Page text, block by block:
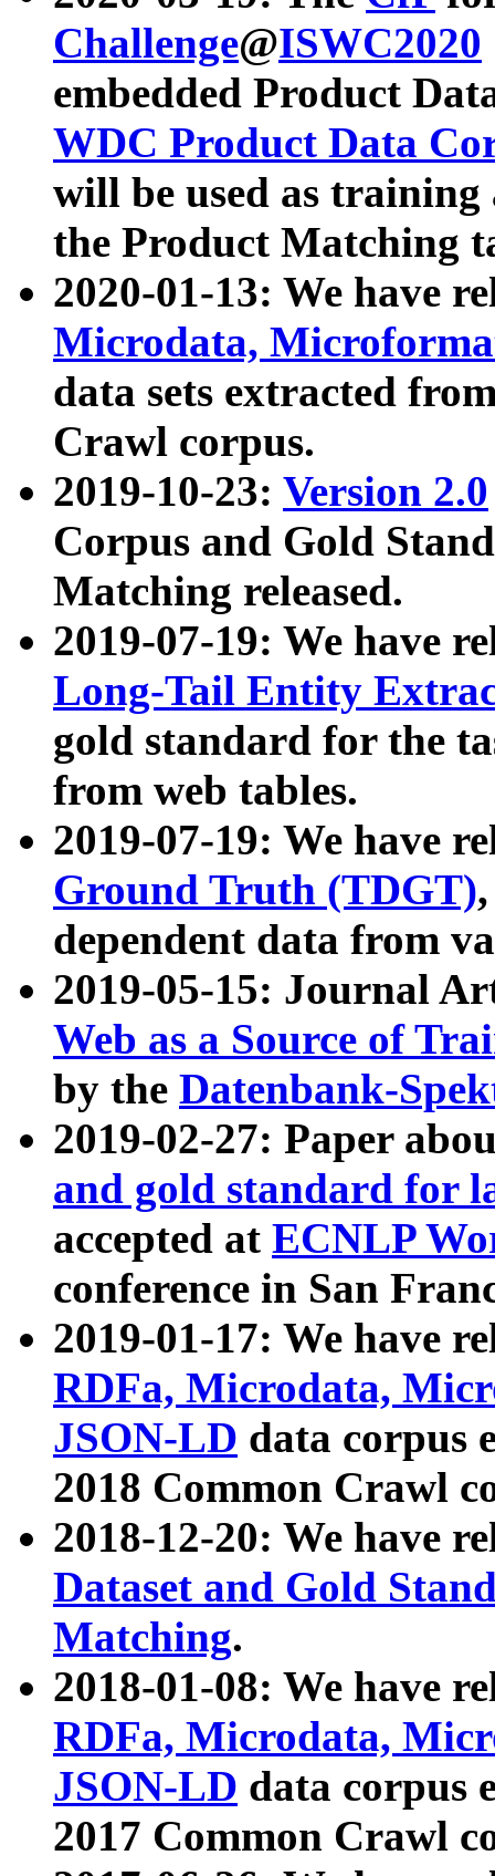
Challenge@ISWC2020
embedded Product
WDC Product Data
will be used as
the Product Matching
2020-01-13: We have
Microdata,
data sets extracted
Crawl corpus.
2019-10-23: Version 2.0
Corpus and Gold
Matching released.
2019-07-19: We have
Long-Tail Entity
gold standard for the
from web tables.
2019-07-19: We have
Ground Truth (TDGT)
dependent data from
2019-05-15: Journal
Web as a Source of
by the Datenbank-
2019-02-27: Paper
and gold standard for
accepted at ECNLP
conference in San
2019-01-17: We have
RDFa, Microdata,
JSON-LD data corpus
2018 Common Crawl
2018-12-20: We have
Dataset and Gold
Matching.
2018-01-08: We have
RDFa, Microdata,
JSON-LD data corpus
2017 Common Crawl